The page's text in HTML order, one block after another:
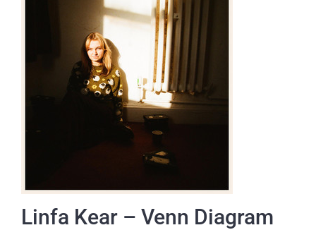
Linfa Kear – Venn Diagram